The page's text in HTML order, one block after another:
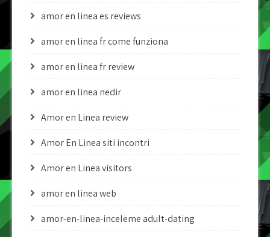
amor en linea es reviews
amor en linea fr come funziona
amor en linea fr review
amor en linea nedir
Amor en Linea review
Amor En Linea siti incontri
Amor en Linea visitors
amor en linea web
amor-en-linea-inceleme adult-dating